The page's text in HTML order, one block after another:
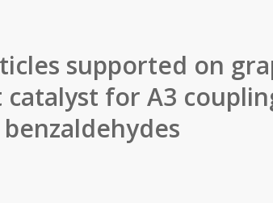
supported on
for A3
benzaldehydes